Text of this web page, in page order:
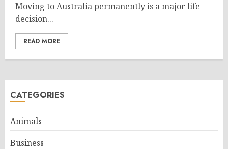
Moving to Australia permanently is a major life
decision...
READ MORE
CATEGORIES
Animals
Business